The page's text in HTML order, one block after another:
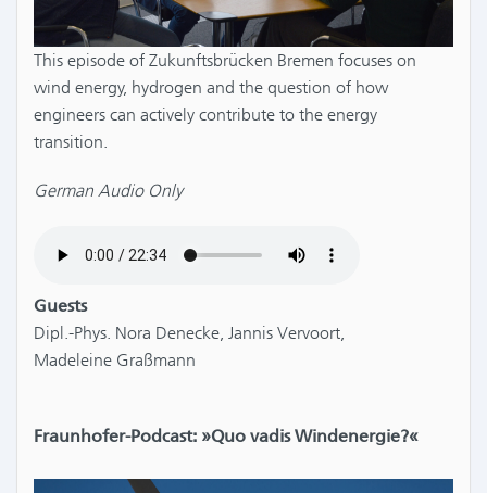
This episode of Zukunftsbrücken Bremen focuses on
wind energy, hydrogen and the question of how
engineers can actively contribute to the energy
transition.
German Audio Only
Guests
Dipl.-Phys. Nora Denecke, Jannis Vervoort,
Madeleine Graßmann
Fraunhofer-Podcast: »Quo vadis Windenergie?«